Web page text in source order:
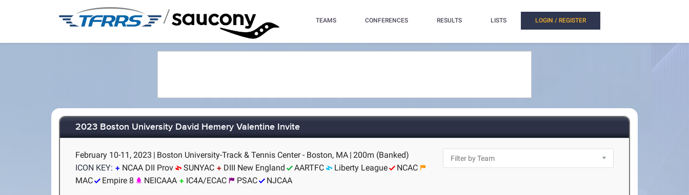
/ TEAMS CONFERENCES RESULTS LISTS LOGIN / REGISTER
2023 Boston University David Hemery Valentine Invite
February 10-11, 2023 | Boston University-Track & Tennis Center - Boston, MA | 200m (Banked)
ICON KEY:
NCAA DII Prov SUNYAC DIII New England AARTFC Liberty League
NCAC
MAC
Empire 8 NEICAAA IC4A/ECAC PSAC NJCAA